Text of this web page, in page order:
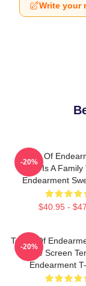
Write your
Terms Of
World Is A Family
Endearment
$40.95 -
-20%
Terms Of
The Screen
Endearment
-20%